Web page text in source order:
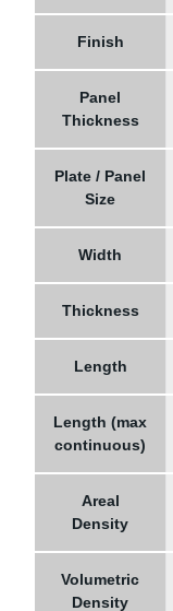
Finish
Panel
Thickness
Plate / Panel
Size
Width
Thickness
Length
Length (max
continuous)
Areal
Density
Volumetric
Density